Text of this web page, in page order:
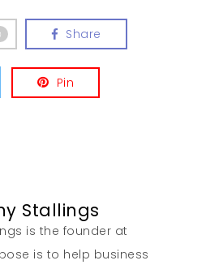
Share
Pin
Stallings
is the founder at
is to help business
Contact